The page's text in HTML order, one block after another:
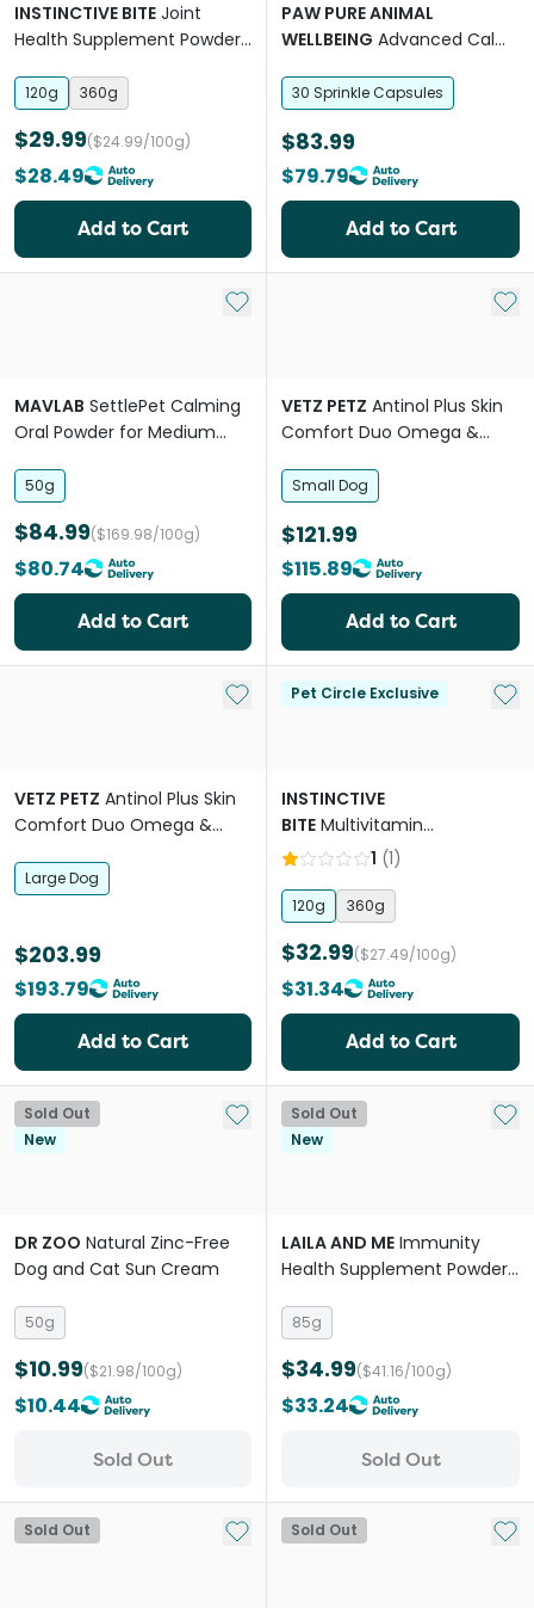
INSTINCTIVE BITE Joint
Health Supplement Powder
120g 360g
$29.99($24.99/100g)
$28.49
Add to Cart
PAW PURE ANIMAL
WELLBEING Advanced Calm
Medium Large Dogs
30 Sprinkle Capsules
$83.99
$79.79
Add to Cart
Add to My List
MAVLAB SettlePet Calming
Oral Powder for Medium
50g
$84.99($169.98/100g)
$80.74
Add to Cart
Add
VETZ PETZ Antinol Plus Skin
Comfort Duo Omega &
Small Dog
$121.99
$115.89
Add to Cart
Add to My List
VETZ PETZ Antinol Plus Skin
Comfort Duo Omega &
Large Dog
$203.99
$193.79
Add to Cart
Pet Circle Exclusive Add
INSTINCTIVE
BITE Multivitamin
Supplement Powder For
1 (1)
120g 360g
$32.99($27.49/100g)
$31.34
Add to Cart
Sold Out
New
Add to My List
DR ZOO Natural Zinc-Free
Dog and Cat Sun Cream
50g
$10.99($21.98/100g)
$10.44
Sold Out
Sold Out
New
Add
LAILA AND ME Immunity
Health Supplement Powder
85g
$34.99($41.16/100g)
$33.24
Sold Out
Sold Out Add to My List
Sold Out Add